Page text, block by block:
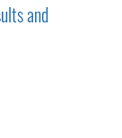
and